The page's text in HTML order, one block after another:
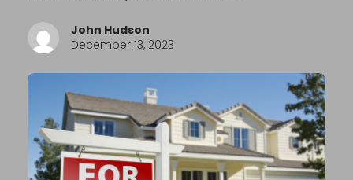
John Hudson
December 13, 2023